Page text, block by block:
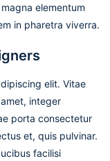
elementum
in pharetra viverra.
elit. Vitae
integer
porta consectetur
et, quis pulvinar.
facilisi